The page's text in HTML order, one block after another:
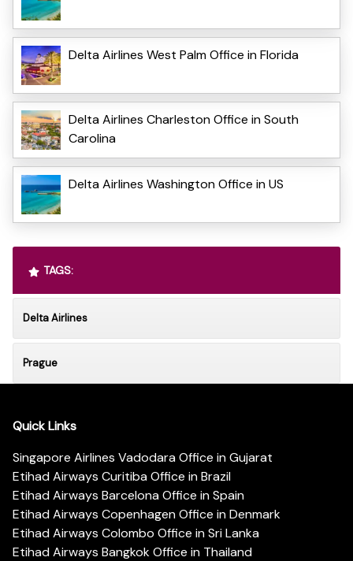
Delta Airlines West Palm Office in Florida
Delta Airlines Charleston Office in South
Carolina
Delta Airlines Washington Office in US
TAGS:
Delta Airlines
Prague
Quick Links
Singapore Airlines Vadodara Office in Gujarat
Etihad Airways Curitiba Office in Brazil
Etihad Airways Barcelona Office in Spain
Etihad Airways Copenhagen Office in Denmark
Etihad Airways Colombo Office in Sri Lanka
Etihad Airways Bangkok Office in Thailand